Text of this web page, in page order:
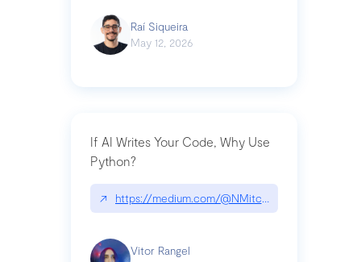
Raí Siqueira
May 12, 2026
If AI Writes Your Code, Why Use
Python?
↗ https://medium.com/@NMitchem/if-ai-writes-
Vitor Rangel